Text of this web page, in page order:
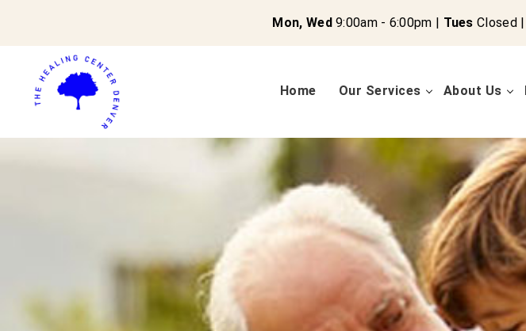
Mon, Wed9:00am - 6:00pm | Tues Closed |
Home Our Services About Us